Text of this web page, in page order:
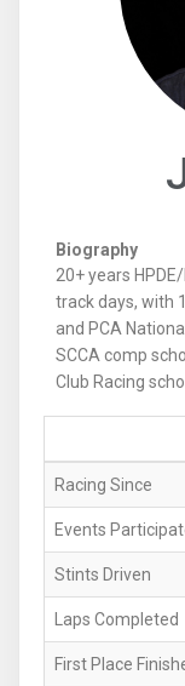
Biography
20+ years
track days, with
and PCA
SCCA comp
Club Racing
Racing Since
Events
Stints Driven
Laps Completed
First Place